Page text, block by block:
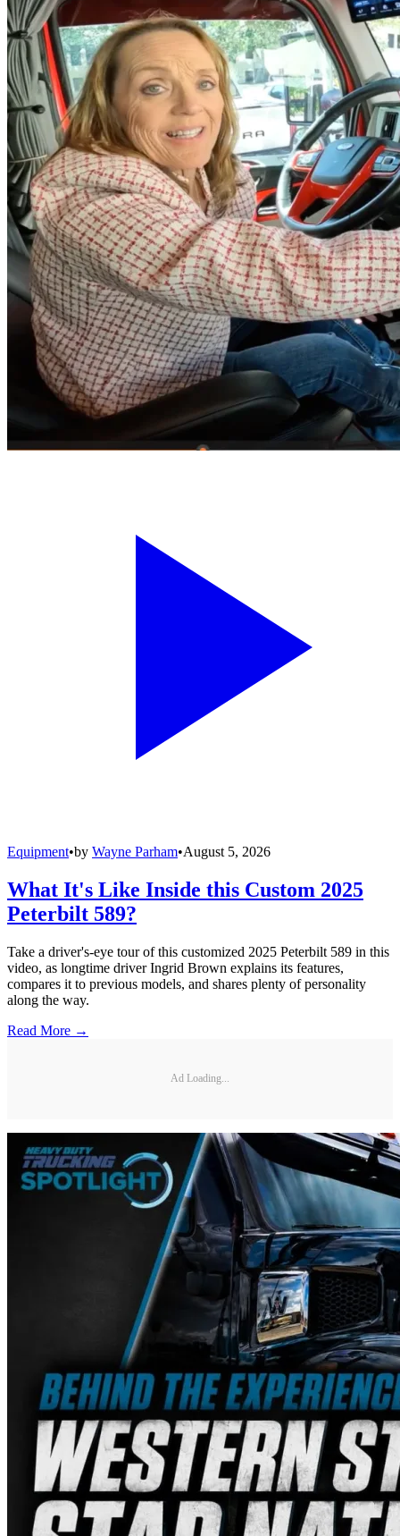
Equipment•by Wayne Parham•August 5, 2026
What It's Like Inside this Custom 2025
Peterbilt 589?
Take a driver's-eye tour of this customized 2025 Peterbilt 589 in this
video, as longtime driver Ingrid Brown explains its features,
compares it to previous models, and shares plenty of personality
along the way.
Read More →
Ad Loading...